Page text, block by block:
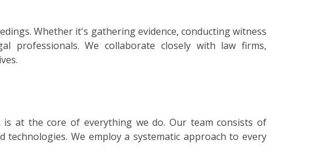
Whether it's gathering evidence, conducting witness
professionals. We collaborate closely with law firms,
is at the core of everything we do. Our team consists of
We employ a systematic approach to every